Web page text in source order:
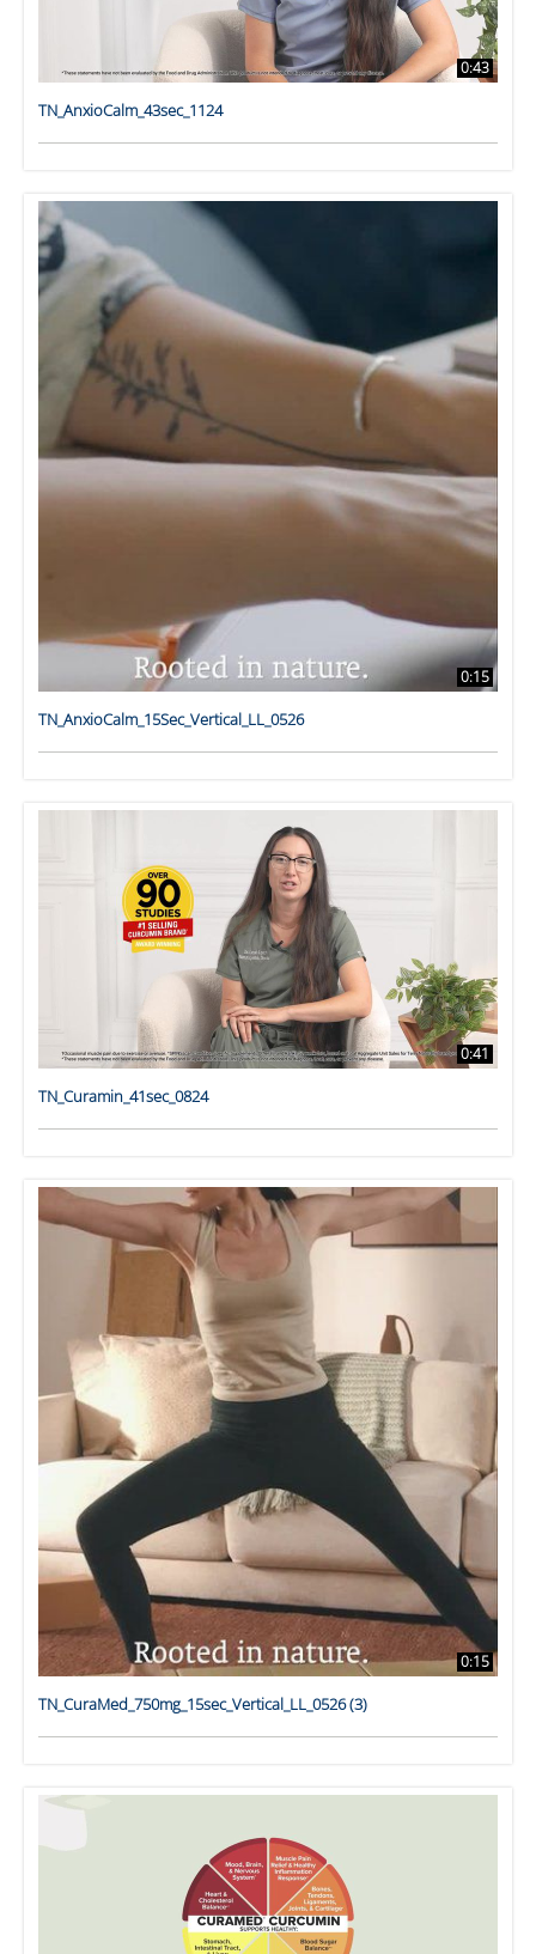
0:43
TN_AnxioCalm_43sec_1124
0:15
TN_AnxioCalm_15Sec_Vertical_LL_0526
0:41
TN_Curamin_41sec_0824
0:15
TN_CuraMed_750mg_15sec_Vertical_LL_0526 (3)